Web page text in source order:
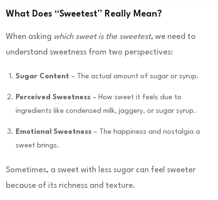
What Does “Sweetest” Really Mean?
When asking which sweet is the sweetest, we need to
understand sweetness from two perspectives:
Sugar Content – The actual amount of sugar or syrup.
Perceived Sweetness – How sweet it feels due to
ingredients like condensed milk, jaggery, or sugar syrup.
Emotional Sweetness – The happiness and nostalgia a
sweet brings.
Sometimes, a sweet with less sugar can feel sweeter
because of its richness and texture.